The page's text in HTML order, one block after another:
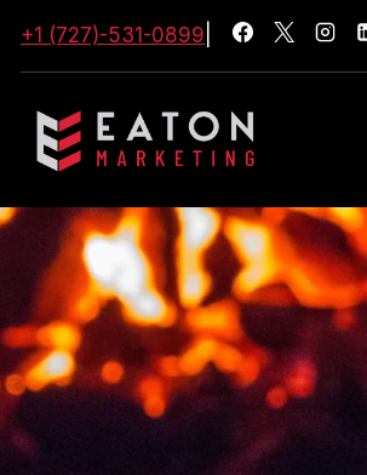
+1 (727)-531-0899